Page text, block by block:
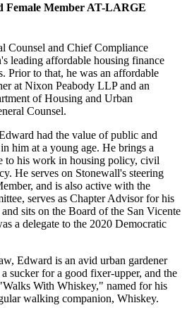
Female Member AT-LARGE
Counsel and Chief Compliance
leading affordable housing finance
Prior to that, he was an affordable
at Nixon Peabody LLP and an
of Housing and Urban
Counsel.
had the value of public and
him at a young age. He brings a
to his work in housing policy, civil
He serves on Stonewall's steering
and is also active with the
serves as Chapter Advisor for his
sits on the Board of the San Vicente
a delegate to the 2020 Democratic
Edward is an avid urban gardener
sucker for a good fixer-upper, and the
With Whiskey," named for his
walking companion, Whiskey.